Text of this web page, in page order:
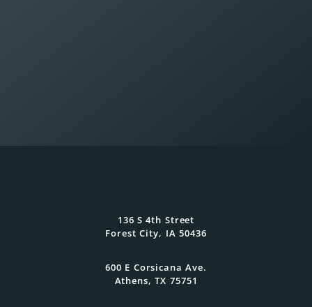
At Oasis Advisors, every plan is grounded
in what matters most to you and
136 S 4th Street
Forest City, IA 50436
600 E Corsicana Ave.
Athens, TX 75751